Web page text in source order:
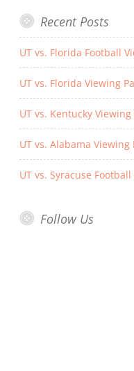
Recent Posts
UT vs. Florida Football
UT vs. Florida Viewing
UT vs. Kentucky Viewing
UT vs. Alabama Viewing
UT vs. Syracuse
Follow Us